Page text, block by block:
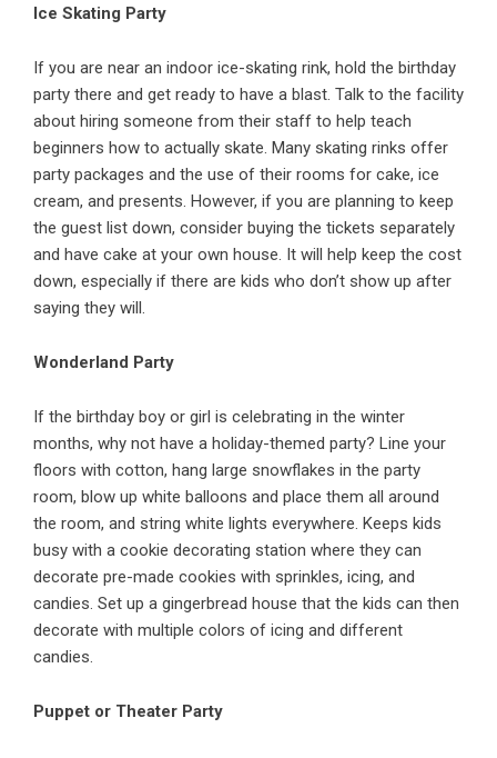
Ice Skating Party
If you are near an indoor ice-skating rink, hold the birthday
party there and get ready to have a blast. Talk to the facility
about hiring someone from their staff to help teach
beginners how to actually skate. Many skating rinks offer
party packages and the use of their rooms for cake, ice
cream, and presents. However, if you are planning to keep
the guest list down, consider buying the tickets separately
and have cake at your own house. It will help keep the cost
down, especially if there are kids who don’t show up after
saying they will.
Wonderland Party
If the birthday boy or girl is celebrating in the winter
months, why not have a holiday-themed party? Line your
floors with cotton, hang large snowflakes in the party
room, blow up white balloons and place them all around
the room, and string white lights everywhere. Keeps kids
busy with a cookie decorating station where they can
decorate pre-made cookies with sprinkles, icing, and
candies. Set up a gingerbread house that the kids can then
decorate with multiple colors of icing and different
candies.
Puppet or Theater Party